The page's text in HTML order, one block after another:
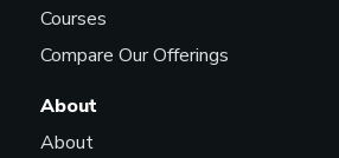
Courses
Compare Our Offerings
About
About